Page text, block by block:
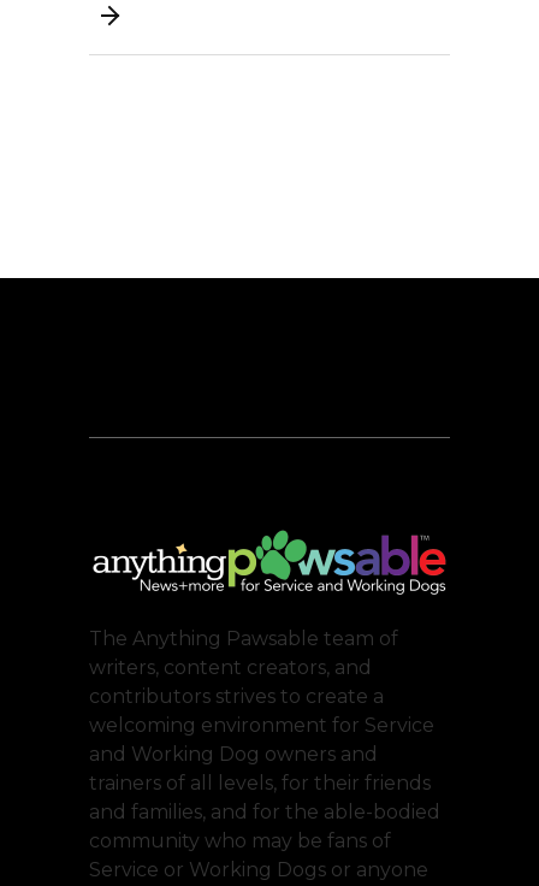
The Anything Pawsable team of
writers, content creators, and
contributors strives to create a
welcoming environment for Service
and Working Dog owners and
trainers of all levels, for their friends
and families, and for the able-bodied
community who may be fans of
Service or Working Dogs or anyone